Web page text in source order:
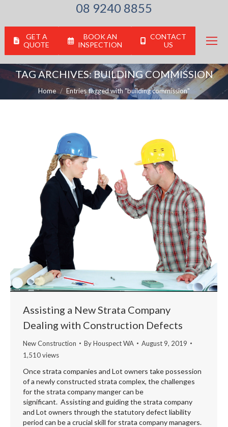
08 9240 8855
GET A
QUOTE
BOOK AN
INSPECTION
CONTACT
US
TAG ARCHIVES:BUILDING COMMISSION
You are here:
Home Entries tagged with "building commission"
Assisting a New Strata Company
Dealing with Construction Defects
New Construction ByHouspect WA
August 9, 2019
1,510 views
Once strata companies and Lot owners take possession
of a newly constructed strata complex, the challenges
for the strata company manger can be
significant. Assisting and guiding the strata company
and Lot owners through the statutory defect liability
period can be a crucial skill for strata company managers.